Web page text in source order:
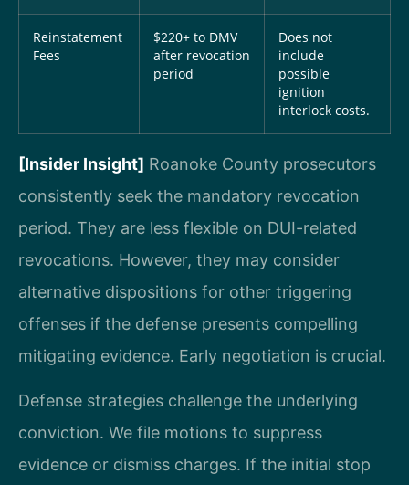
Reinstatement
Fees
$220+ to DMV
after revocation
period
Does not
include
possible
ignition
interlock costs.
[Insider Insight] Roanoke County prosecutors
consistently seek the mandatory revocation
period. They are less flexible on DUI-related
revocations. However, they may consider
alternative dispositions for other triggering
offenses if the defense presents compelling
mitigating evidence. Early negotiation is crucial.
Defense strategies challenge the underlying
conviction. We file motions to suppress
evidence or dismiss charges. If the initial stop